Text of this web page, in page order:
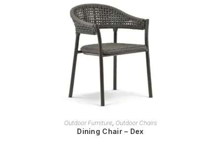
READ MORE
Outdoor Furniture, Outdoor Chairs
Dining Chair – Dex